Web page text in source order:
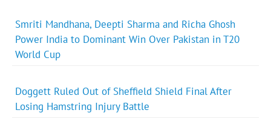
Smriti Mandhana, Deepti Sharma and Richa Ghosh
Power India to Dominant Win Over Pakistan in T20
World Cup
Doggett Ruled Out of Sheffield Shield Final After
Losing Hamstring Injury Battle